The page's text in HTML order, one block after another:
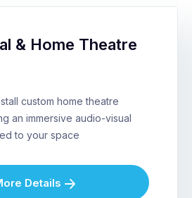
& Home Theatre
custom home theatre
an immersive audio-visual
to your space
Details